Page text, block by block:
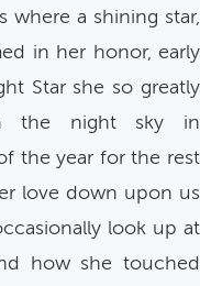
where a shining star,
in her honor, early
Star she so greatly
the night sky in
the year for the rest
love down upon us
look up at
how she touched